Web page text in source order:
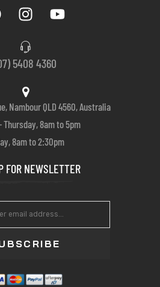
5408 4360
Nambour QLD 4560, Australia
Thursday, 8am to 5pm
8am to 2:30pm
FOR NEWSLETTER